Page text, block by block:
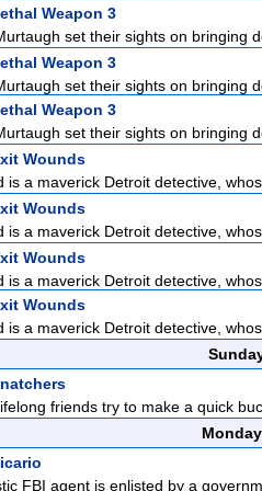
Weapon 3
set their sights on bringing
Weapon 3
set their sights on bringing
Weapon 3
set their sights on bringing
Wounds
is a maverick Detroit detective,
Wounds
is a maverick Detroit detective,
Wounds
is a maverick Detroit detective,
Wounds
is a maverick Detroit detective,
friends try to make a quick
FBI agent is enlisted by a